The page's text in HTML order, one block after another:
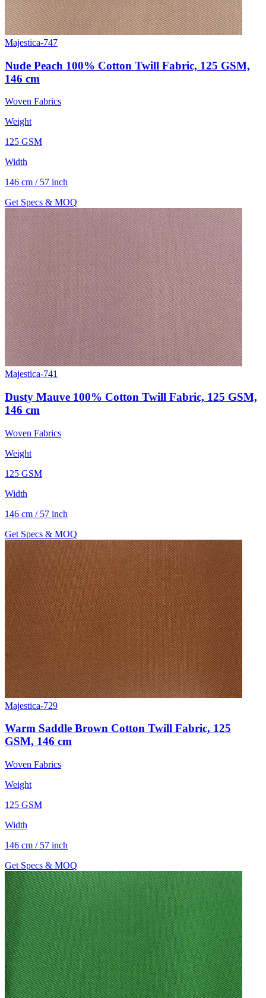
Majestica-747
Nude Peach 100% Cotton Twill Fabric, 125 GSM,
146 cm
Woven Fabrics
Weight
125 GSM
Width
146 cm / 57 inch
Get Specs & MOQ
Majestica-741
Dusty Mauve 100% Cotton Twill Fabric, 125 GSM,
146 cm
Woven Fabrics
Weight
125 GSM
Width
146 cm / 57 inch
Get Specs & MOQ
Majestica-729
Warm Saddle Brown Cotton Twill Fabric, 125
GSM, 146 cm
Woven Fabrics
Weight
125 GSM
Width
146 cm / 57 inch
Get Specs & MOQ